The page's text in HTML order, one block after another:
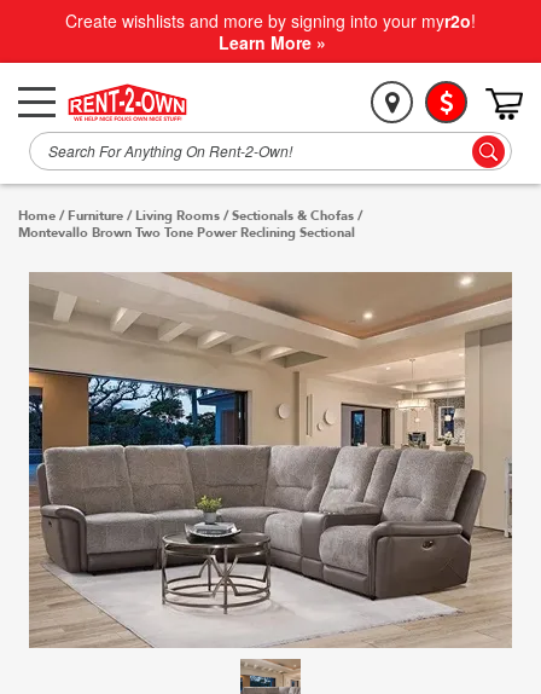
Create wishlists and more by signing into your myr2o!
Learn More »
Home / Furniture / Living Rooms /Sectionals & Chofas /
Montevallo Brown Two Tone Power Reclining Sectional